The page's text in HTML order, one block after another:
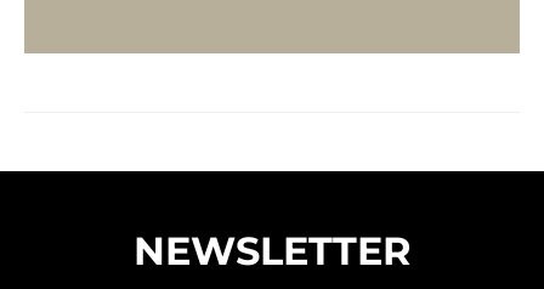
NEWSLETTER